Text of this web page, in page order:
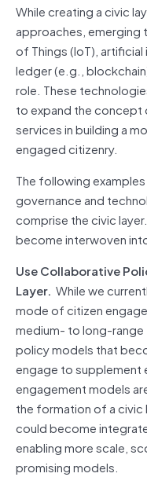
While creating a civic
approaches, emerging
of Things (IoT),
ledger (e.g.,
role. These
to expand the
services in building a
engaged citizenry.
The following
governance and
comprise the civic
become interwoven
Use Collaborative
Layer. While we
mode of citizen
medium- to long-
policy models that
engage to supplement
engagement models
the formation of a
could become
enabling more scale,
promising models.